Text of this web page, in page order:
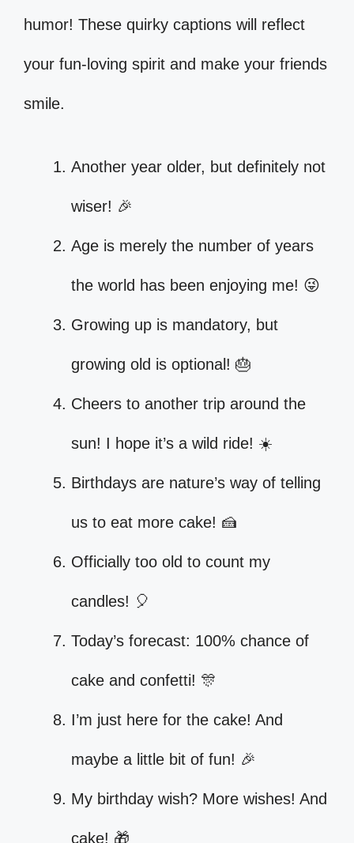
humor! These quirky captions will reflect
your fun-loving spirit and make your friends
smile.
Another year older, but definitely not
wiser! 🎉
Age is merely the number of years
the world has been enjoying me! 😜
Growing up is mandatory, but
growing old is optional! 🎂
Cheers to another trip around the
sun! I hope it’s a wild ride! ☀️
Birthdays are nature’s way of telling
us to eat more cake! 🍰
Officially too old to count my
candles! 🎈
Today’s forecast: 100% chance of
cake and confetti! 🎊
I’m just here for the cake! And
maybe a little bit of fun! 🎉
My birthday wish? More wishes! And
cake! 🎁